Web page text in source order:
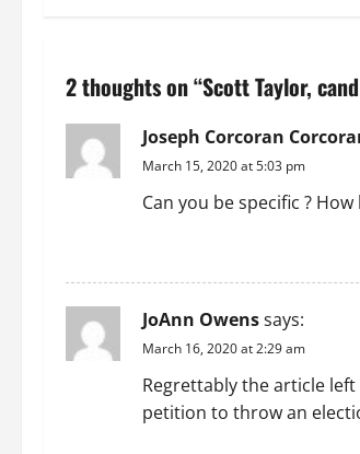
n
a
v
a
t
2 thoughts on “Scott Taylor,
Joseph Corcoran
March 15, 2020 at 5:03 pm
Can you be specific ?
JoAnn Owenssays:
March 16, 2020 at 2:29 am
Regrettably the article
petition to throw an